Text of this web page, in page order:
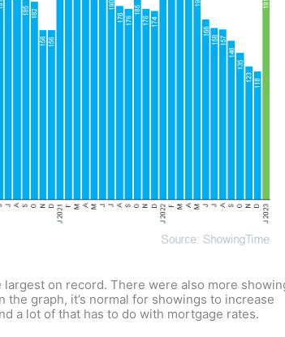
on record. There were also more
the graph, it’s normal for showings to increase
a lot of that has to do with mortgage rates.